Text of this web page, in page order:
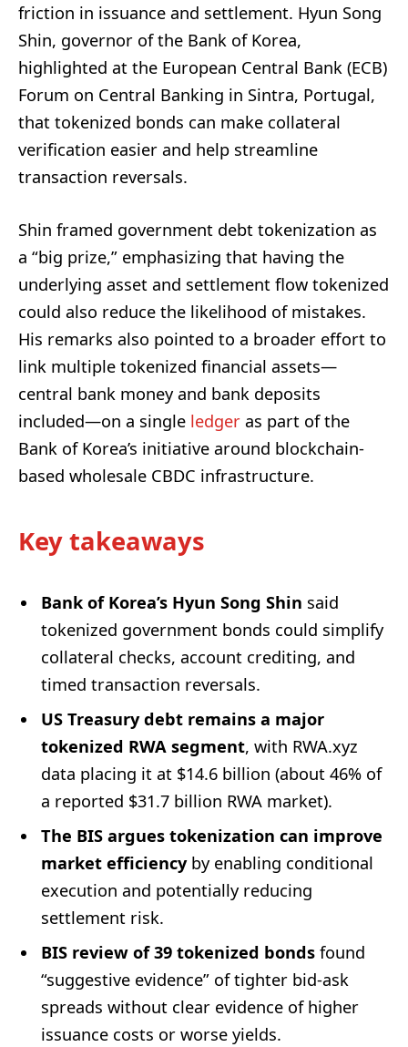
friction in issuance and settlement. Hyun Song
Shin, governor of the Bank of Korea,
highlighted at the European Central Bank (ECB)
Forum on Central Banking in Sintra, Portugal,
that tokenized bonds can make collateral
verification easier and help streamline
transaction reversals.
Shin framed government debt tokenization as
a “big prize,” emphasizing that having the
underlying asset and settlement flow tokenized
could also reduce the likelihood of mistakes.
His remarks also pointed to a broader effort to
link multiple tokenized financial assets—
central bank money and bank deposits
included—on a single ledger as part of the
Bank of Korea’s initiative around blockchain-
based wholesale CBDC infrastructure.
Key takeaways
Bank of Korea’s Hyun Song Shin said
tokenized government bonds could simplify
collateral checks, account crediting, and
timed transaction reversals.
US Treasury debt remains a major
tokenized RWA segment, with RWA.xyz
data placing it at $14.6 billion (about 46% of
a reported $31.7 billion RWA market).
The BIS argues tokenization can improve
market efficiencyby enabling conditional
execution and potentially reducing
settlement risk.
BIS review of 39 tokenized bonds found
“suggestive evidence” of tighter bid-ask
spreads without clear evidence of higher
issuance costs or worse yields.